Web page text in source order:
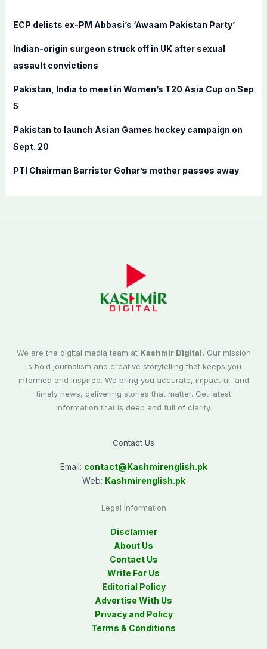
f
r
:
ECP delists ex-PM Abbasi’s ‘Awaam Pakistan Party’
Indian-origin surgeon struck off in UK after sexual
assault convictions
Pakistan, India to meet in Women’s T20 Asia Cup on Sep
5
Pakistan to launch Asian Games hockey campaign on
Sept. 20
PTI Chairman Barrister Gohar’s mother passes away
We are the digital media team at Kashmir Digital. Our mission
is bold journalism and creative storytelling that keeps you
informed and inspired. We bring you accurate, impactful, and
timely news, delivering stories that matter. Get latest
information that is deep and full of clarity.
Contact Us
Email: contact@Kashmirenglish.pk
Web: Kashmirenglish.pk
Legal Information
Disclamier
About Us
Contact Us
Write For Us
Editorial Policy
Advertise With Us
Privacy and Policy
Terms & Conditions